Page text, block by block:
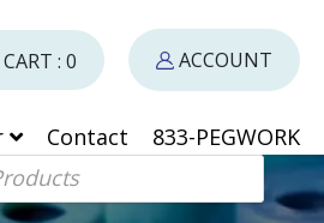
Contact
833-PEGWORK
CART : 0 ACCOUNT